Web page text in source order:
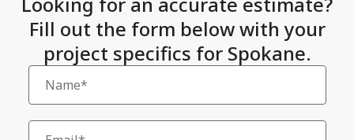
Fill out the form below with your
project specifics for Spokane.